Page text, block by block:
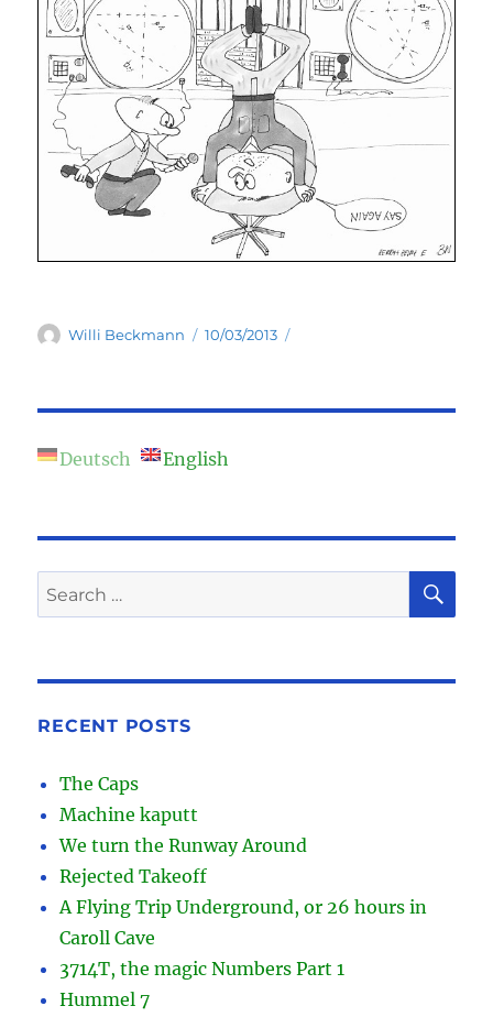
Author
Willi Beckmann
Posted
10/03/2013
Deutsch English
Search
for:
RECENT POSTS
The Caps
Machine kaputt
We turn the Runway Around
Rejected Takeoff
A Flying Trip Underground, or 26 hours in
Caroll Cave
3714T, the magic Numbers Part 1
Hummel 7